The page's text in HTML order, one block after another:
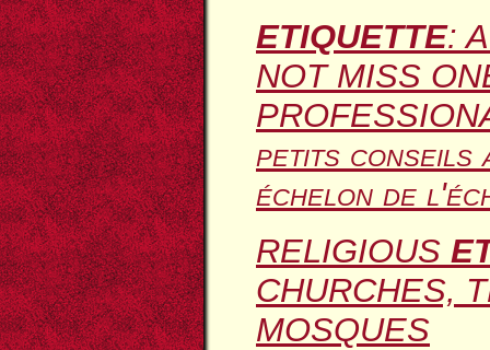
ETIQUETTE:
NOT MISS
petits conseils
échelon de
RELIGIOUS
CHURCHES,
MOSQUES